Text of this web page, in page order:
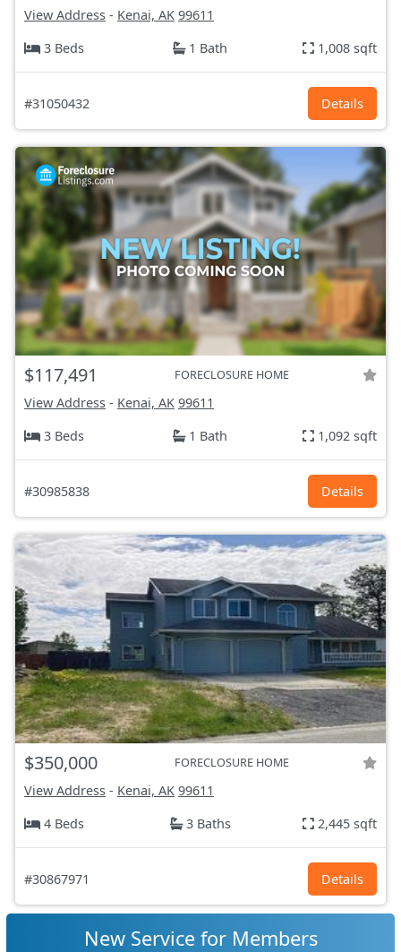
View Address - Kenai, AK 99611
3 Beds
1 Bath 1,008 sqft
#31050432 Details
$117,491 FORECLOSURE HOME
View Address - Kenai, AK 99611
3 Beds
1 Bath 1,092 sqft
#30985838 Details
$350,000 FORECLOSURE HOME
View Address - Kenai, AK 99611
4 Beds
3 Baths 2,445 sqft
#30867971 Details
New Service for Members